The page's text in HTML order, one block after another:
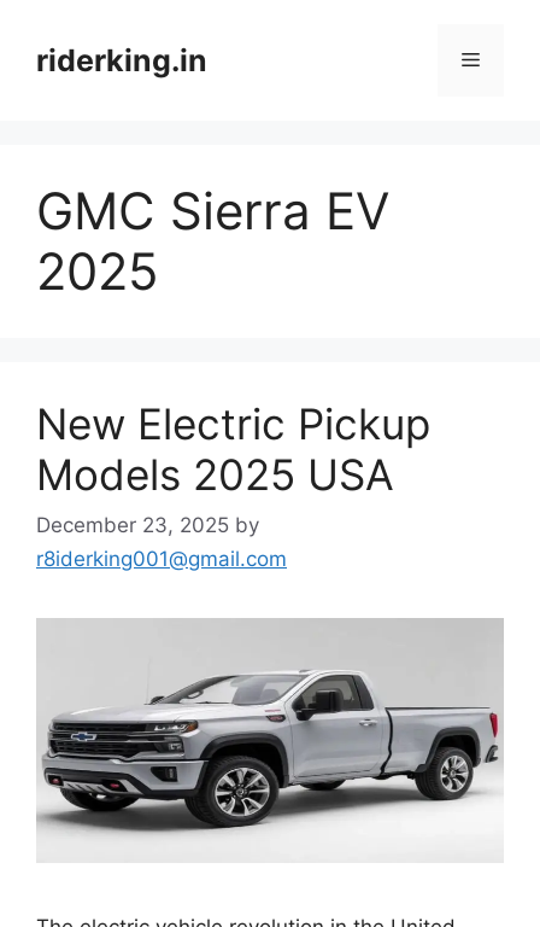
contentriderking.in Menu
GMC Sierra EV
2025
New Electric Pickup
Models 2025 USA
December 23, 2025 by
r8iderking001@gmail.com